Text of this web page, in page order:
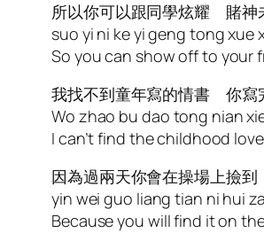
所以你可以跟同學炫耀 賭神
suo yi ni ke yi geng tong xue
So you can show off to your
我找不到童年寫的情書 你寫
Wo zhao bu dao tong nian
I can’t find the childhood
因為過兩天你會在操場上撿到
yin wei guo liang tian ni hui
Because you will find it on